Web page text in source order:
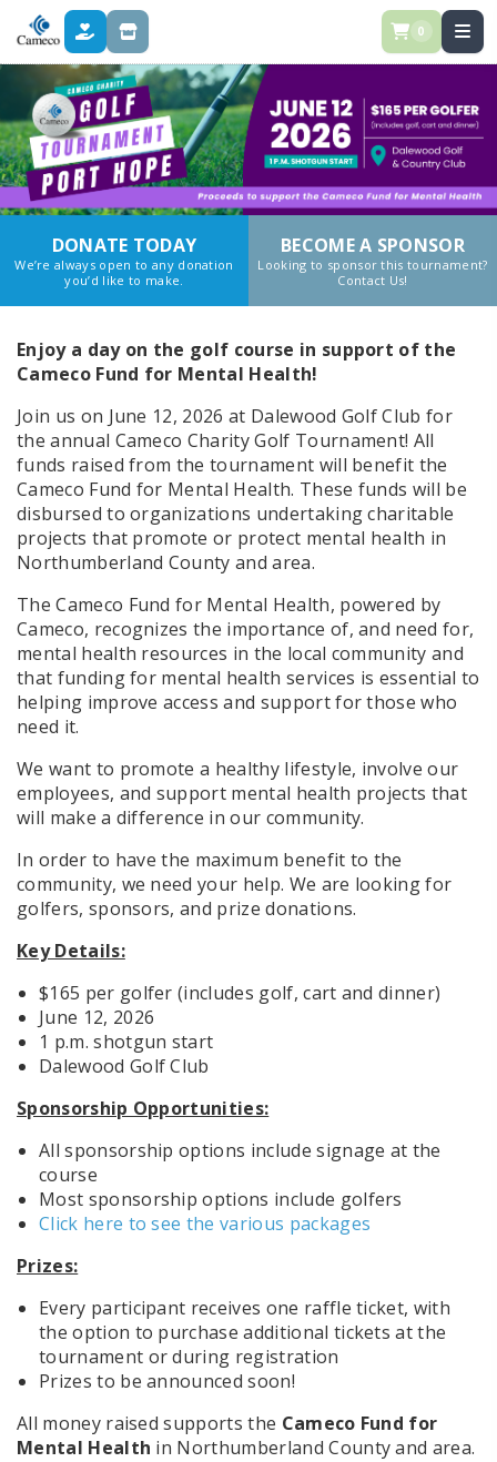
DONATE STORE 0
DONATE TODAY
We’re always open to any donation
you’d like to make.
BECOME A SPONSOR
Looking to sponsor this tournament?
Contact Us!
Enjoy a day on the golf course in support of the
Cameco Fund for Mental Health!
Join us on June 12, 2026 at Dalewood Golf Club for
the annual Cameco Charity Golf Tournament! All
funds raised from the tournament will benefit the
Cameco Fund for Mental Health. These funds will be
disbursed to organizations undertaking charitable
projects that promote or protect mental health in
Northumberland County and area.
The Cameco Fund for Mental Health, powered by
Cameco, recognizes the importance of, and need for,
mental health resources in the local community and
that funding for mental health services is essential to
helping improve access and support for those who
need it.
We want to promote a healthy lifestyle, involve our
employees, and support mental health projects that
will make a difference in our community.
In order to have the maximum benefit to the
community, we need your help. We are looking for
golfers, sponsors, and prize donations.
Key Details:
$165 per golfer (includes golf, cart and dinner)
June 12, 2026
1 p.m. shotgun start
Dalewood Golf Club
Sponsorship Opportunities:
All sponsorship options include signage at the
course
Most sponsorship options include golfers
Click here to see the various packages
Prizes:
Every participant receives one raffle ticket, with
the option to purchase additional tickets at the
tournament or during registration
Prizes to be announced soon!
All money raised supports the Cameco Fund for
Mental Health in Northumberland County and area.